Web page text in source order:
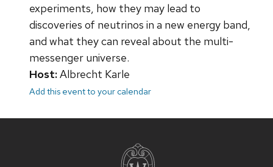
experiments, how they may lead to
discoveries of neutrinos in a new energy band,
and what they can reveal about the multi-
messenger universe.
Host:Albrecht Karle
Add this event to your calendar